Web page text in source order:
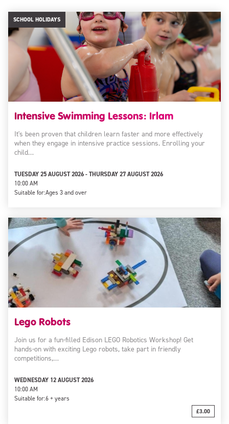
SCHOOL HOLIDAYS
Intensive Swimming Lessons: Irlam
It's been proven that children learn faster and more effectively
when they engage in intensive practice sessions. Enrolling your
child…
TUESDAY 25 AUGUST 2026 - THURSDAY 27 AUGUST 2026
10:00 AM
Suitable for:Ages 3 and over
Lego Robots
Join us for a fun-filled Edison LEGO Robotics Workshop! Get
hands-on with exciting Lego robots, take part in friendly
competitions,…
WEDNESDAY 12 AUGUST 2026
10:00 AM
Suitable for:6 + years
£3.00